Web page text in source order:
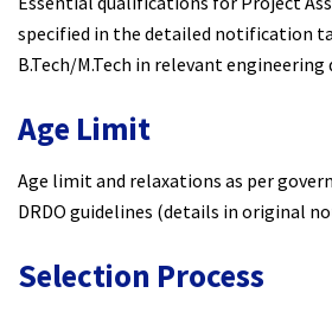
specified in the detailed notification
B.Tech/M.Tech in relevant engineering
Age Limit
Age limit and relaxations as per
DRDO guidelines (details in original
Selection Process